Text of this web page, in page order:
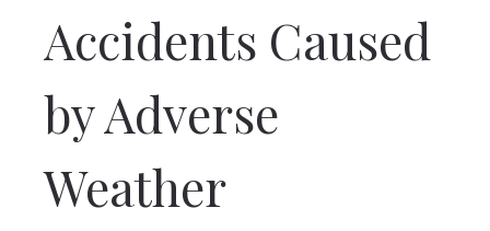
Accidents Caused
by Adverse
Weather